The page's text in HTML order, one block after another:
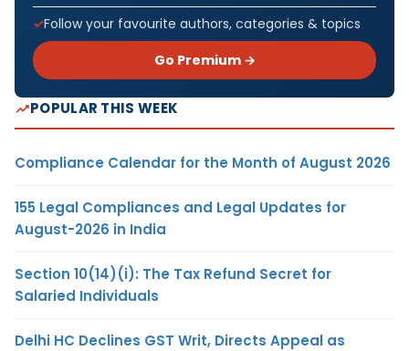
Follow your favourite authors, categories & topics
Go Premium →
POPULAR THIS WEEK
Compliance Calendar for the Month of August 2026
155 Legal Compliances and Legal Updates for
August-2026 in India
Section 10(14)(i): The Tax Refund Secret for
Salaried Individuals
Delhi HC Declines GST Writ, Directs Appeal as